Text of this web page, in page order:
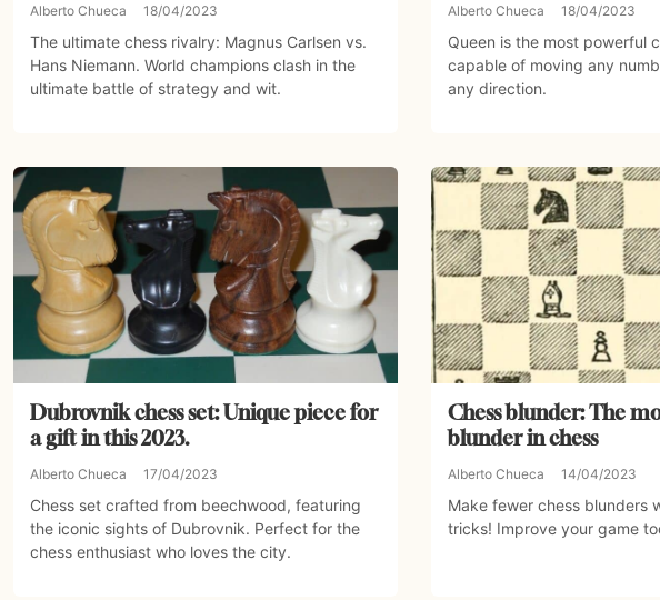
Alberto Chueca 18/04/2023
The ultimate chess rivalry: Magnus Carlsen vs.
Hans Niemann. World champions clash in the
ultimate battle of strategy and wit.
Alberto Chueca 18/04/2023
Queen is the most powerful
capable of moving any
any direction.
Dubrovnik chess set: Unique piece for
a gift in this 2023.
Alberto Chueca 17/04/2023
Chess set crafted from beechwood, featuring
the iconic sights of Dubrovnik. Perfect for the
chess enthusiast who loves the city.
Chess blunder: The
blunder in chess
Alberto Chueca 14/04/2023
Make fewer chess blunders
tricks! Improve your game